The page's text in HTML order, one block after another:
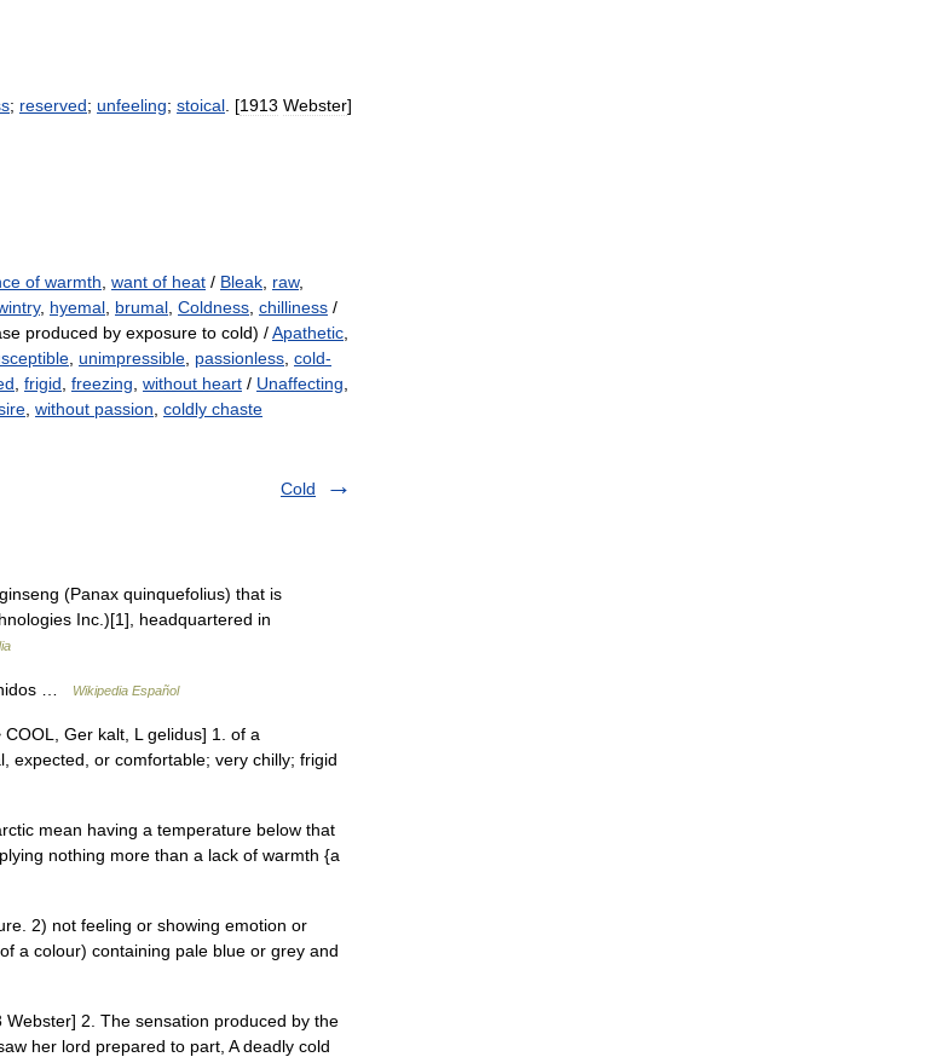
; reserved; unfeeling; stoical . [1913 Webster]
of warmth want of heat / Bleak raw,
, hyemal brumal Coldness chilliness /
produced by exposure to cold) /Apathetic
unimpressible passionless cold-
frigid freezing without heart / Unaffecting
without passion coldly chaste
Cold
(Panax quinquefolius) that is
Inc.)[1], headquartered in
… Wikipedia Español
Ger kalt, L gelidus] 1. of a
expected, or comfortable; very chilly; frigid
mean having a temperature below that
nothing more than a lack of warmth {a
2) not feeling or showing emotion or
a colour) containing pale blue or grey and
2. The sensation produced by the
her lord prepared to part, A deadly cold